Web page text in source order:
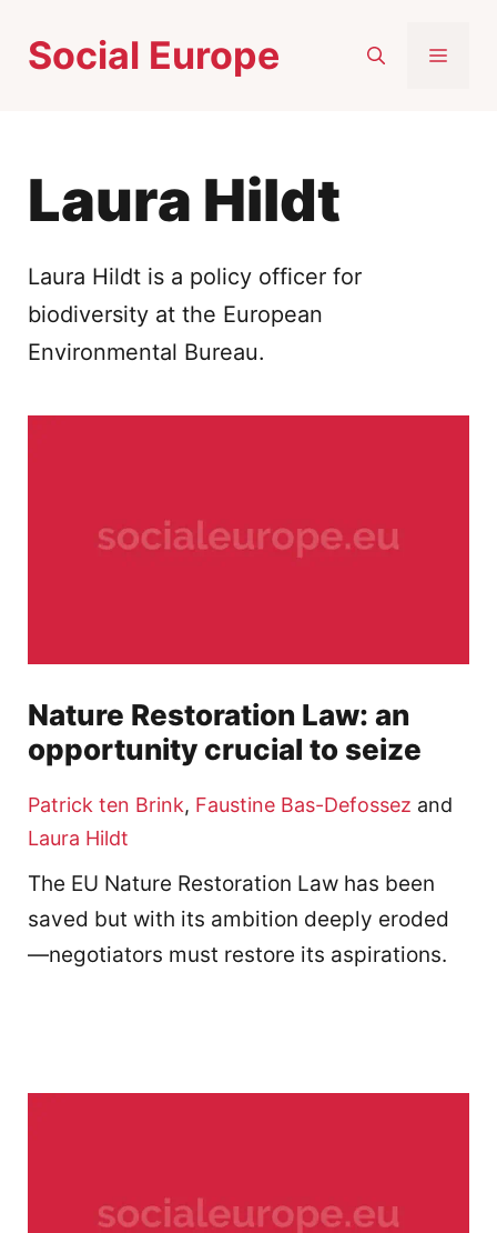
Social Europe
Laura Hildt
Laura Hildt is a policy officer for
biodiversity at the European
Environmental Bureau.
Nature Restoration Law: an
opportunity crucial to seize
Patrick ten Brink, Faustine Bas-Defossez and
Laura Hildt
The EU Nature Restoration Law has been
saved but with its ambition deeply eroded
—negotiators must restore its aspirations.